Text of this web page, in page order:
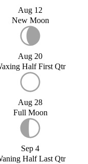
Aug 12
New Moon
Aug 20
Half First Qtr
Aug 28
Full Moon
Sep 4
Half Last Qtr